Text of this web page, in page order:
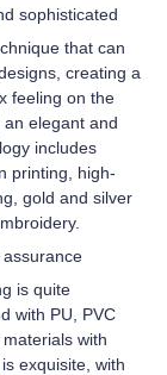
sophisticated
that can
creating a
feeling on the
elegant and
includes
printing, high-
gold and silver
is quite
with PU, PVC
with
exquisite, with